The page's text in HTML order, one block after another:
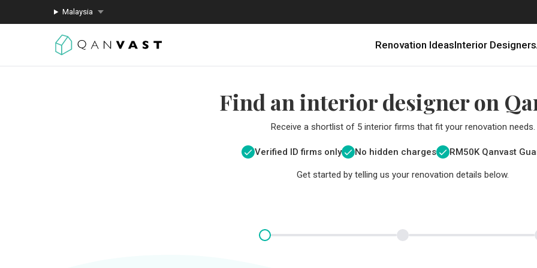
Malaysia
Renovation IdeasInterior Designers
Find an interior designer on
Receive a shortlist of 5 interior firms that fit your renovation needs.
Verified ID firms only No hidden charges RM50K Qanvast
Get started by telling us your renovation details below.